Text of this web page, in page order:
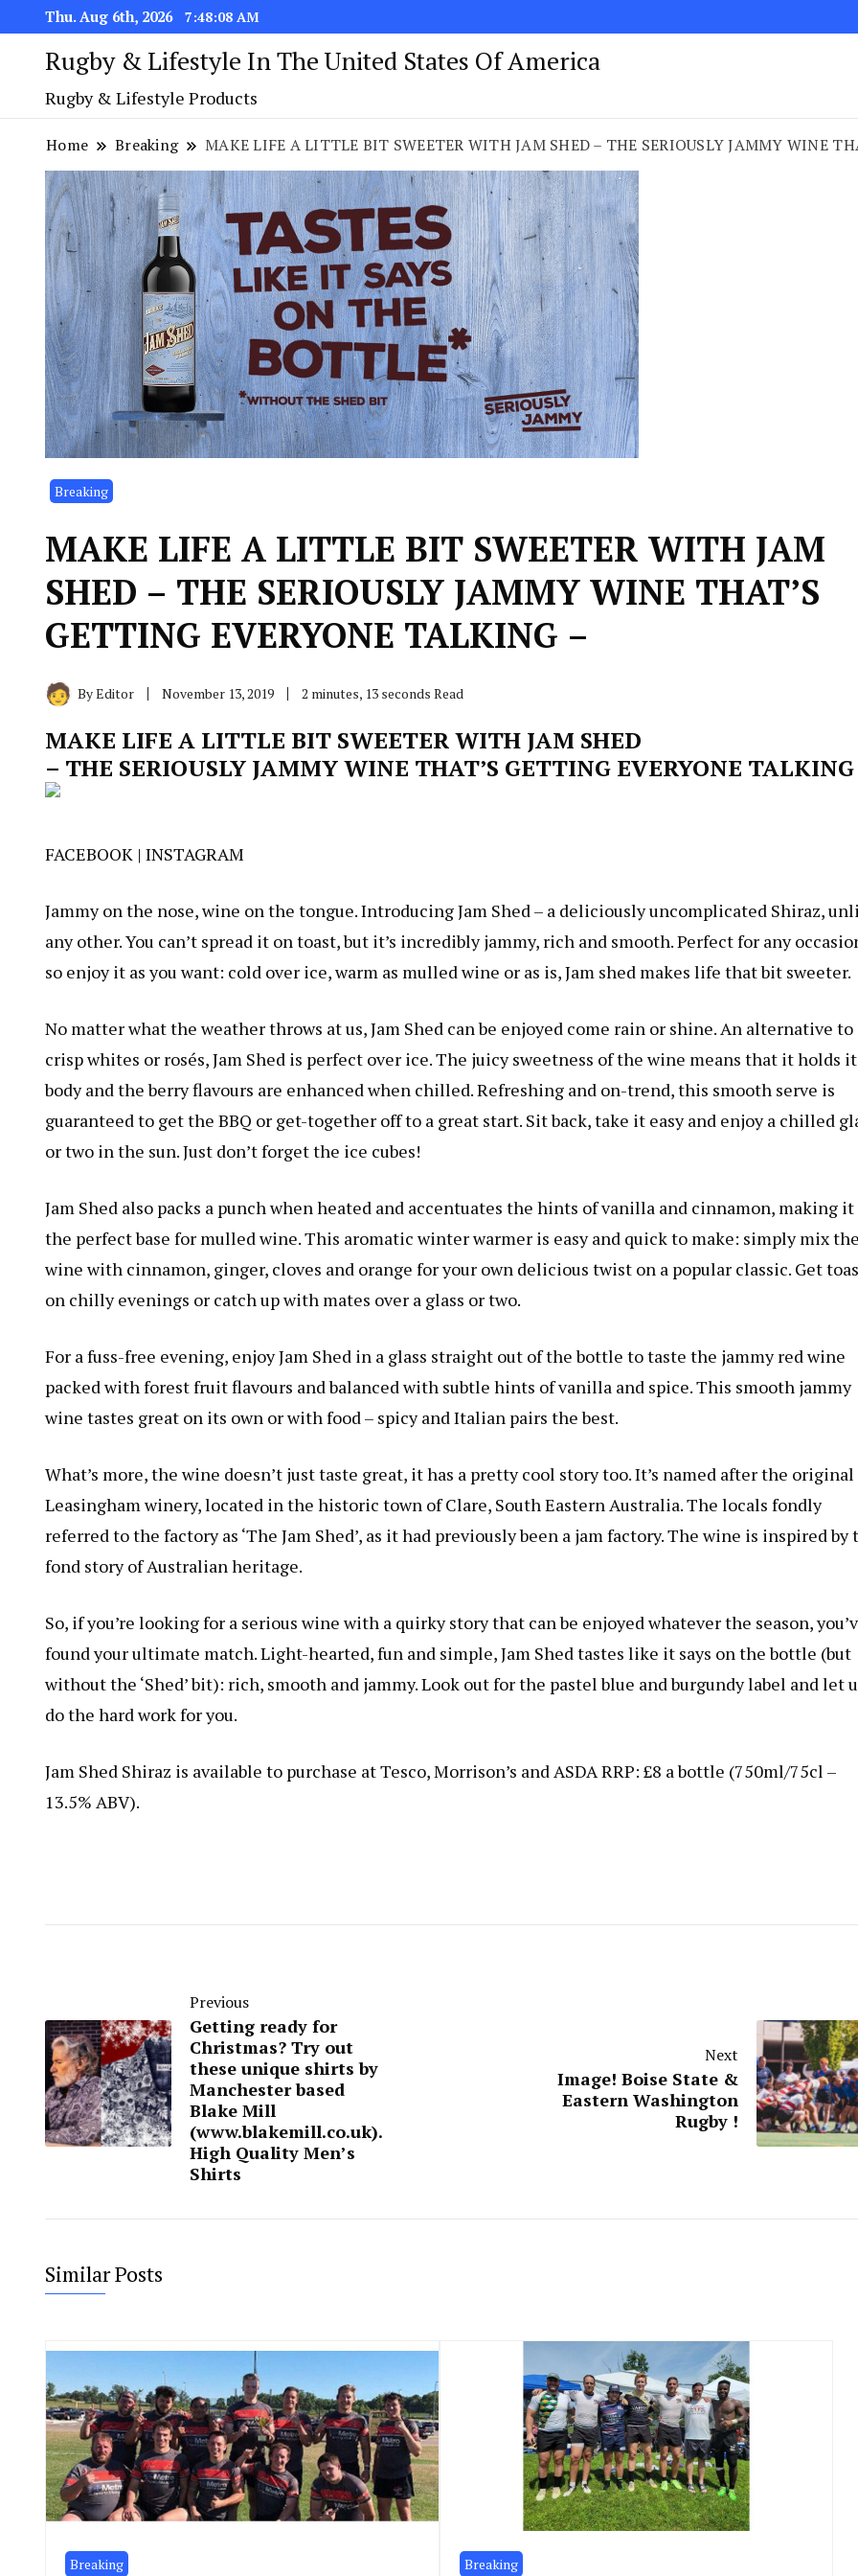
Thu. Aug 6th, 2026 7:48:09 AM
Rugby & Lifestyle In The United States Of America
Rugby & Lifestyle Products
Home Breaking MAKE LIFE A LITTLE BIT SWEETER WITH JAM SHED – THE SERIOUSLY JAMMY WINE
Breaking
MAKE LIFE A LITTLE BIT SWEETER WITH JAM
SHED – THE SERIOUSLY JAMMY WINE THAT’S
GETTING EVERYONE TALKING –
ByEditor November 13, 2019 2 minutes, 13 seconds Read
MAKE LIFE A LITTLE BIT SWEETER WITH JAM SHED
– THE SERIOUSLY JAMMY WINE THAT’S GETTING EVERYONE
FACEBOOK | INSTAGRAM
Jammy on the nose, wine on the tongue. Introducing Jam Shed – a deliciously uncomplicated Shiraz,
any other. You can’t spread it on toast, but it’s incredibly jammy, rich and smooth. Perfect for any
so enjoy it as you want: cold over ice, warm as mulled wine or as is, Jam shed makes life that bit sweeter.
No matter what the weather throws at us, Jam Shed can be enjoyed come rain or shine. An alternative to
crisp whites or rosés, Jam Shed is perfect over ice. The juicy sweetness of the wine means that it holds
body and the berry flavours are enhanced when chilled. Refreshing and on-trend, this smooth serve is
guaranteed to get the BBQ or get-together off to a great start. Sit back, take it easy and enjoy a chilled
or two in the sun. Just don’t forget the ice cubes!
Jam Shed also packs a punch when heated and accentuates the hints of vanilla and cinnamon, making it
the perfect base for mulled wine. This aromatic winter warmer is easy and quick to make: simply mix the
wine with cinnamon, ginger, cloves and orange for your own delicious twist on a popular classic. Get
on chilly evenings or catch up with mates over a glass or two.
For a fuss-free evening, enjoy Jam Shed in a glass straight out of the bottle to taste the jammy red wine
packed with forest fruit flavours and balanced with subtle hints of vanilla and spice. This smooth jammy
wine tastes great on its own or with food – spicy and Italian pairs the best.
What’s more, the wine doesn’t just taste great, it has a pretty cool story too. It’s named after the original
Leasingham winery, located in the historic town of Clare, South Eastern Australia. The locals fondly
referred to the factory as ‘The Jam Shed’, as it had previously been a jam factory. The wine is inspired by
fond story of Australian heritage.
So, if you’re looking for a serious wine with a quirky story that can be enjoyed whatever the season,
found your ultimate match. Light-hearted, fun and simple, Jam Shed tastes like it says on the bottle (but
without the ‘Shed’ bit): rich, smooth and jammy. Look out for the pastel blue and burgundy label and let
do the hard work for you.
Jam Shed Shiraz is available to purchase at Tesco, Morrison’s and ASDA RRP: £8 a bottle (750ml/75cl –
13.5% ABV).
Previous
Getting ready for
Christmas? Try out
these unique shirts by
Manchester based
Blake Mill
(www.blakemill.co.uk).
High Quality Men’s
Shirts
Next
Image! Boise State &
Eastern Washington
Rugby !
Similar Posts
Breaking Breaking